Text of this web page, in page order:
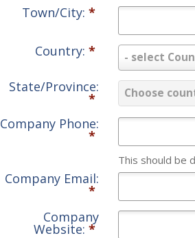
Town/City:*
Country:* - select
Country:
*
State/Province:
* Choose
State/
*
Company Phone:
*
This should be
Company Email:
*
Company
Website:*